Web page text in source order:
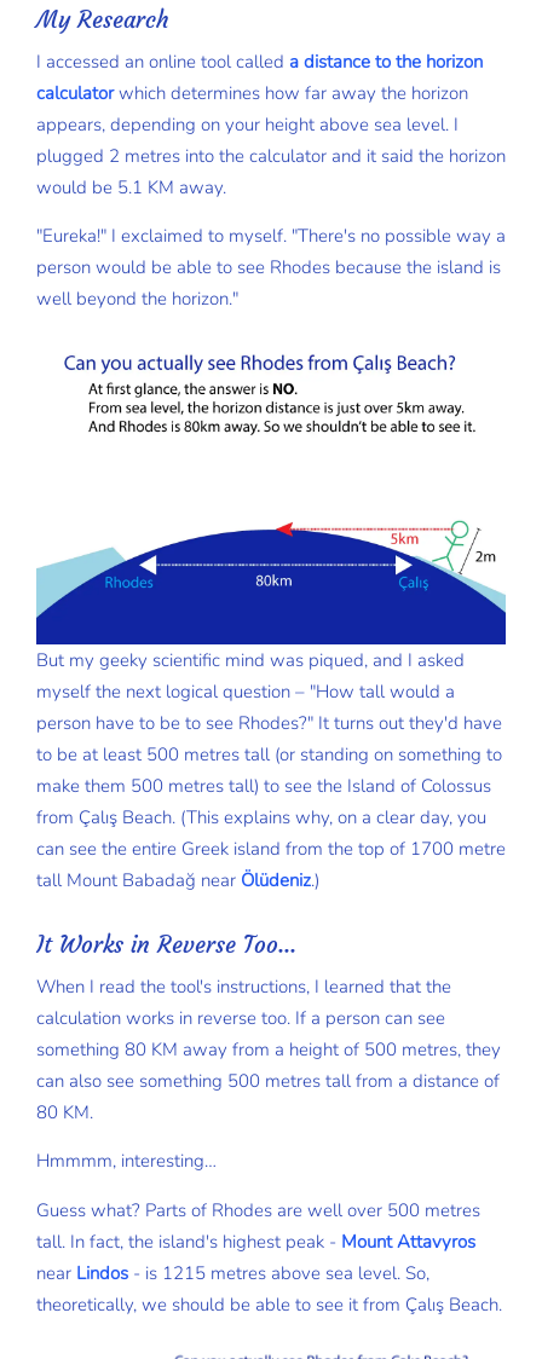
My Research
I accessed an online tool called a distance to the horizon
calculatorwhich determines how far away the horizon
appears, depending on your height above sea level. I
plugged 2 metres into the calculator and it said the horizon
would be 5.1 KM away.
"Eureka!" I exclaimed to myself. "There's no possible way a
person would be able to see Rhodes because the island is
well beyond the horizon."
But my geeky scientific mind was piqued, and I asked
myself the next logical question – "How tall would a
person have to be to see Rhodes?" It turns out they'd have
to be at least 500 metres tall (or standing on something to
make them 500 metres tall) to see the Island of Colossus
from Çalış Beach. (This explains why, on a clear day, you
can see the entire Greek island from the top of 1700 metre
tall Mount Babadağ near Ölüdeniz.)
It Works in Reverse Too...
When I read the tool's instructions, I learned that the
calculation works in reverse too. If a person can see
something 80 KM away from a height of 500 metres, they
can also see something 500 metres tall from a distance of
80 KM.
Hmmmm, interesting…
Guess what? Parts of Rhodes are well over 500 metres
tall. In fact, the island's highest peak - Mount Attavyros
near Lindos - is 1215 metres above sea level. So,
theoretically, we should be able to see it from Çalış Beach.